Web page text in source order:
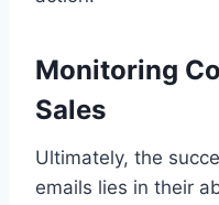
Monitoring
Sales
Ultimately, the
emails lies in their